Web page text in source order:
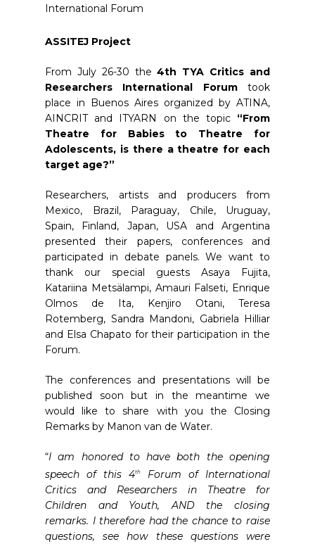
International Forum
ASSITEJ Project
From July 26-30 the4th TYA Critics and
Researchers International Forum took
place in Buenos Aires organized by ATINA,
AINCRIT and ITYARN on the topic “From
Theatre for Babies to Theatre for
Adolescents, is there a theatre for each
target age?”
Researchers, artists and producers from
Mexico, Brazil, Paraguay, Chile, Uruguay,
Spain, Finland, Japan, USA and Argentina
presented their papers, conferences and
participated in debate panels. We want to
thank our special guests Asaya Fujita,
Katariina Metsälampi, Amauri Falseti, Enrique
Olmos de Ita, Kenjiro Otani, Teresa
Rotemberg, Sandra Mandoni, Gabriela Hilliar
and Elsa Chapato for their participation in the
Forum.
The conferences and presentations will be
published soon but in the meantime we
would like to share with you the Closing
Remarks by Manon van de Water.
“I am honored to have both the opening
speech of this 4th
Forum of International
Critics and Researchers in Theatre for
Children and Youth, AND the closing
remarks. I therefore had the chance to raise
questions, see how these questions were